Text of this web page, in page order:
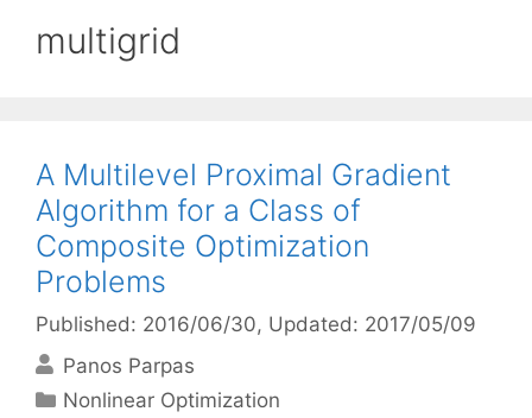
multigrid
A Multilevel Proximal Gradient
Algorithm for a Class of
Composite Optimization
Problems
Published: 2016/06/30, Updated: 2017/05/09
Panos Parpas
Categories
Nonlinear Optimization